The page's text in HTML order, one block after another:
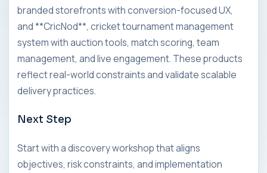
branded storefronts with conversion-focused UX,
and **CricNod**, cricket tournament management
system with auction tools, match scoring, team
management, and live engagement. These products
reflect real-world constraints and validate scalable
delivery practices.
Next Step
Start with a discovery workshop that aligns
objectives, risk constraints, and implementation